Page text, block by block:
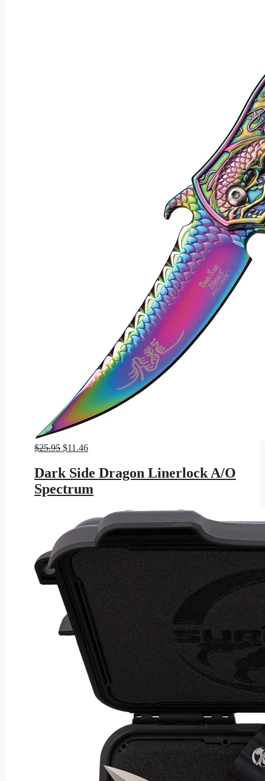
$25.95 Original
was:
$25.95.
$11.46Current
is:
$11.46.
Dark Side Dragon Linerlock A/O
Spectrum